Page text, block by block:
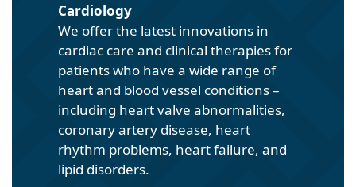
Cardiology
We offer the latest innovations in
cardiac care and clinical therapies for
patients who have a wide range of
heart and blood vessel conditions –
including heart valve abnormalities,
coronary artery disease, heart
rhythm problems, heart failure, and
lipid disorders.